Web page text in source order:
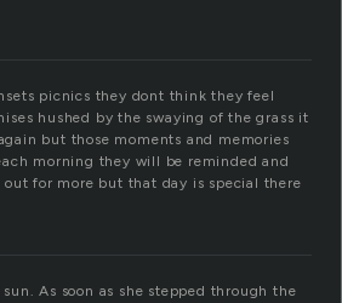
picnics they dont think they feel
hushed by the swaying of the grass it
but those moments and memories
morning they will be reminded and
for more but that day is special there
As soon as she stepped through the